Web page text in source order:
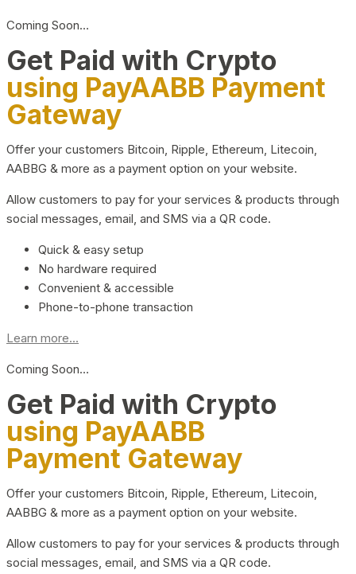
Coming Soon…
Get Paid with Crypto
using PayAABB Payment
Gateway
Offer your customers Bitcoin, Ripple, Ethereum, Litecoin,
AABBG & more as a payment option on your website.
Allow customers to pay for your services & products through
social messages, email, and SMS via a QR code.
Quick & easy setup
No hardware required
Convenient & accessible
Phone-to-phone transaction
Learn more...
Coming Soon…
Get Paid with Crypto
using PayAABB
Payment Gateway
Offer your customers Bitcoin, Ripple, Ethereum, Litecoin,
AABBG & more as a payment option on your website.
Allow customers to pay for your services & products through
social messages, email, and SMS via a QR code.